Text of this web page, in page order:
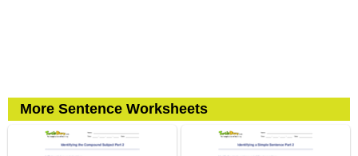
More Sentence Worksheets